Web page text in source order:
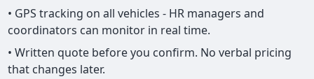
• GPS tracking on all vehicles - HR managers and
coordinators can monitor in real time.
• Written quote before you confirm. No verbal pricing
that changes later.